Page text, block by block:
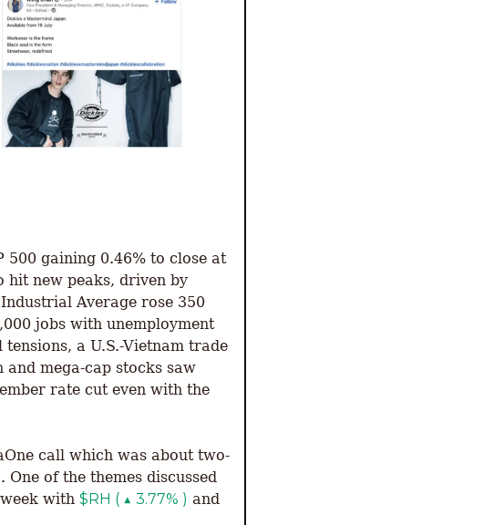
500 gaining 0.46% to close at
hit new peaks, driven by
Average rose 350
jobs with unemployment
a U.S.-Vietnam trade
mega-cap stocks saw
rate cut even with the
call which was about two-
of the themes discussed
with $RH ( ▲ 3.77% )